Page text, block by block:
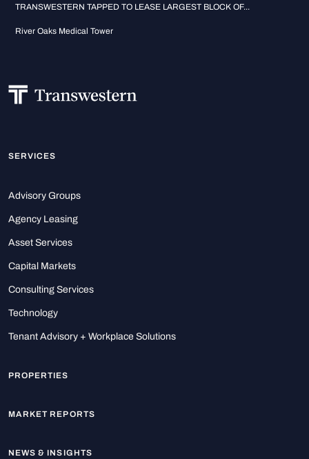
TRANSWESTERN TAPPED TO LEASE LARGEST BLOCK OF...
River Oaks Medical Tower
SERVICES
Advisory Groups
Agency Leasing
Asset Services
Capital Markets
Consulting Services
Technology
Tenant Advisory + Workplace Solutions
PROPERTIES
MARKET REPORTS
NEWS & INSIGHTS